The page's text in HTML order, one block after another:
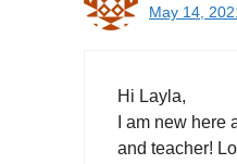
May 14,
Hi Layla,
I am new
and teacher!